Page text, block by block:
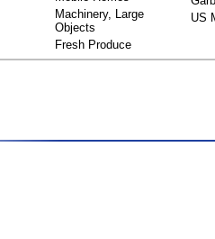
Machinery, Large
Objects
Fresh Produce
US